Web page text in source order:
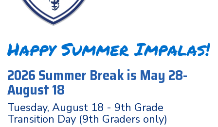
Happy Summer Impalas!
2026 Summer Break is May 28-
August 18
Tuesday, August 18 - 9th Grade
Transition Day (9th Graders only)